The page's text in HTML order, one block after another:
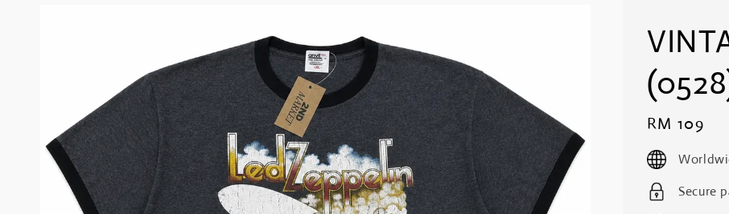
Regular
price
RM 109
Secure